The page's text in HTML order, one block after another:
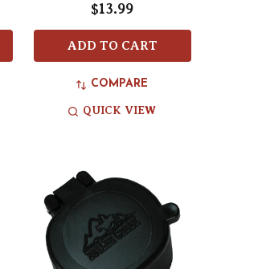
$13.99
ADD TO CART
COMPARE
QUICK VIEW